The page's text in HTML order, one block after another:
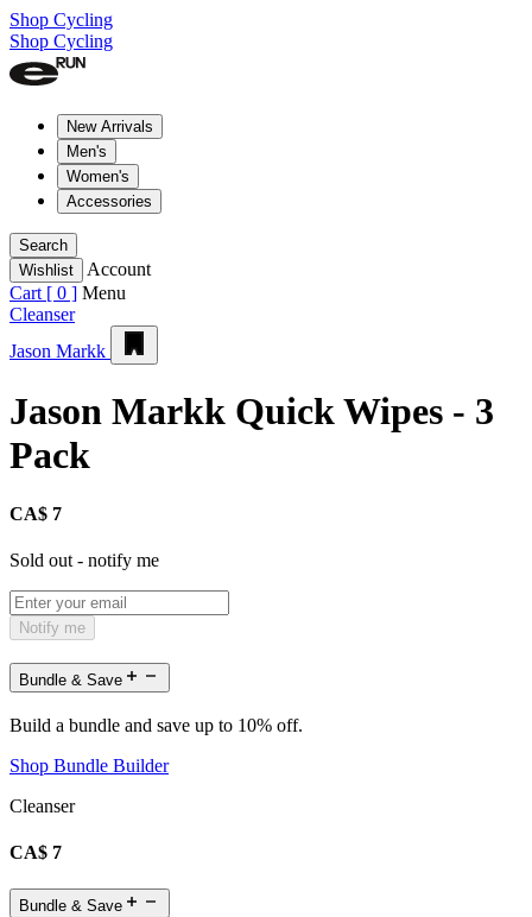
Shop Cycling
Shop Cycling
New Arrivals
Men's
Women's
Accessories
Search
Wishlist
Account
Cart [ 0 ] Menu
Cleanser
Jason Markk
Jason Markk Quick Wipes - 3
Pack
CA$ 7
Sold out - notify me
Notify me
Bundle & Save
Build a bundle and save up to 10% off.
Shop Bundle Builder
Cleanser
CA$ 7
Bundle & Save